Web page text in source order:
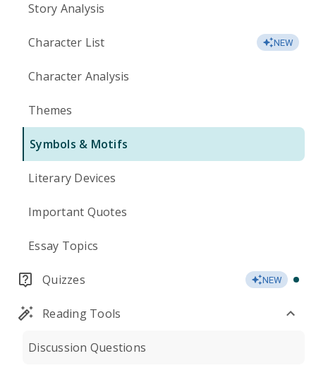
Story Analysis
Character List NEW
Character Analysis
Themes
Symbols & Motifs
Literary Devices
Important Quotes
Essay Topics
Quizzes NEW
Reading Tools
Discussion Questions